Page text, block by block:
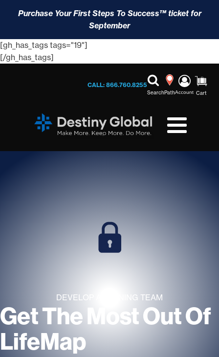
Purchase Your First Steps To Success™ ticket for
September
[gh_has_tags tags="19"]
[/gh_has_tags]
CALL: 866.760.8255
SearchPathAccount Cart
DEVELOP A WINNING TEAM
Get The Most Out Of
LifeMap